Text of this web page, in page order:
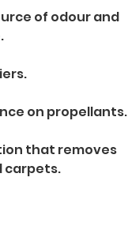
of odour and
on propellants.
that removes
carpets.